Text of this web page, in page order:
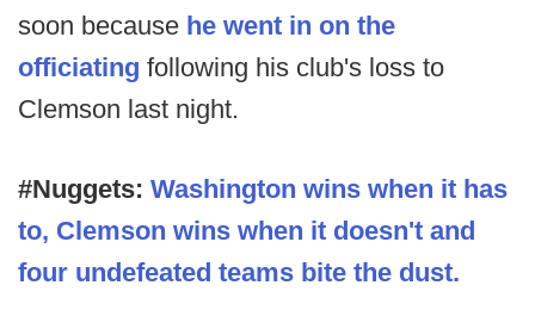
soon because he went in on the
officiating following his club's loss to
Clemson last night.
#Nuggets: Washington wins when it has
to, Clemson wins when it doesn't and
four undefeated teams bite the dust.